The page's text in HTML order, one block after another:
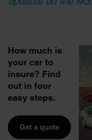
How much is
your car to
insure? Find
out in four
easy steps.
Get a quote